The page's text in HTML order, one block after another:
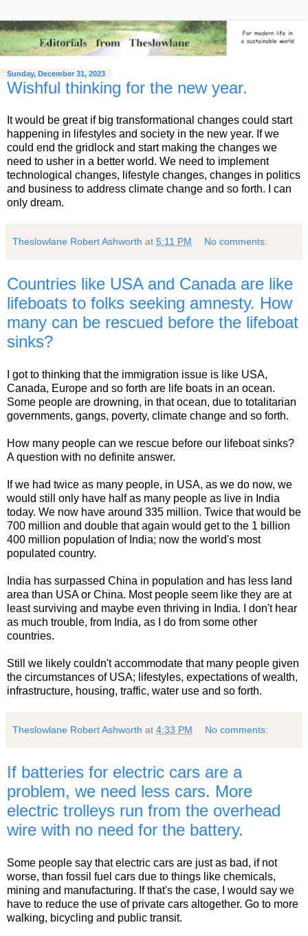
Sunday, December 31, 2023
Wishful thinking for the new year.
It would be great if big transformational changes could start
happening in lifestyles and society in the new year. If we
could end the gridlock and start making the changes we
need to usher in a better world. We need to implement
technological changes, lifestyle changes, changes in politics
and business to address climate change and so forth. I can
only dream.
Theslowlane Robert Ashworth at 5:11 PM No comments:
Countries like USA and Canada are like
lifeboats to folks seeking amnesty. How
many can be rescued before the lifeboat
sinks?
I got to thinking that the immigration issue is like USA,
Canada, Europe and so forth are life boats in an ocean.
Some people are drowning, in that ocean, due to totalitarian
governments, gangs, poverty, climate change and so forth.
How many people can we rescue before our lifeboat sinks?
A question with no definite answer.
If we had twice as many people, in USA, as we do now, we
would still only have half as many people as live in India
today. We now have around 335 million. Twice that would be
700 million and double that again would get to the 1 billion
400 million population of India; now the world's most
populated country.
India has surpassed China in population and has less land
area than USA or China. Most people seem like they are at
least surviving and maybe even thriving in India. I don't hear
as much trouble, from India, as I do from some other
countries.
Still we likely couldn't accommodate that many people given
the circumstances of USA; lifestyles, expectations of wealth,
infrastructure, housing, traffic, water use and so forth.
Theslowlane Robert Ashworth at 4:33 PM No comments:
If batteries for electric cars are a
problem, we need less cars. More
electric trolleys run from the overhead
wire with no need for the battery.
Some people say that electric cars are just as bad, if not
worse, than fossil fuel cars due to things like chemicals,
mining and manufacturing. If that's the case, I would say we
have to reduce the use of private cars altogether. Go to more
walking, bicycling and public transit.